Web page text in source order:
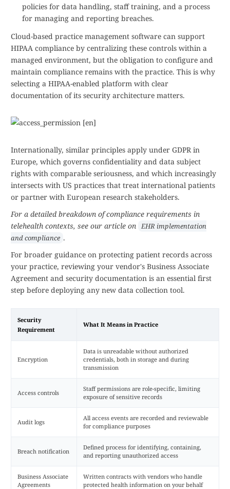
policies for data handling, staff training, and a process
for managing and reporting breaches.
Cloud-based practice management software can support
HIPAA compliance by centralizing these controls within a
managed environment, but the obligation to configure and
maintain compliance remains with the practice. This is why
selecting a HIPAA-enabled platform with clear
documentation of its security architecture matters.
Internationally, similar principles apply under GDPR in
Europe, which governs confidentiality and data subject
rights with comparable seriousness, and which increasingly
intersects with US practices that treat international patients
or partner with European research stakeholders.
For a detailed breakdown of compliance requirements in
telehealth contexts, see our article on EHR implementation
and compliance .
For broader guidance on protecting patient records across
your practice, reviewing your vendor's Business Associate
Agreement and security documentation is an essential first
step before deploying any new data collection tool.
Security
Requirement
What It Means in Practice
Encryption
Data is unreadable without authorized
credentials, both in storage and during
transmission
Access controls
Staff permissions are role-specific, limiting
exposure of sensitive records
Audit logs
All access events are recorded and reviewable
for compliance purposes
Breach notification
Defined process for identifying, containing,
and reporting unauthorized access
Business Associate
Agreements
Written contracts with vendors who handle
protected health information on your behalf